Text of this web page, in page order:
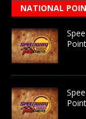
NATIONAL